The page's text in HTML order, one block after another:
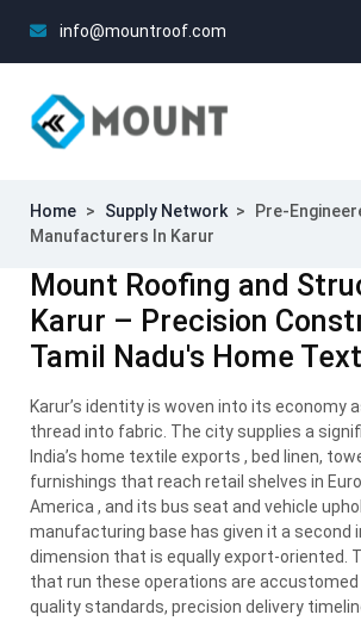
info@mountroof.com
Home > Supply Network >
Pre-
Manufacturers In Karur
Mount Roofing and
Karur – Precision
Tamil Nadu's Home
Karur’s identity is woven into its economy
thread into fabric. The city supplies a
India’s home textile exports , bed linen,
furnishings that reach retail shelves in
America , and its bus seat and vehicle
manufacturing base has given it a second
dimension that is equally export-oriented.
that run these operations are accustomed
quality standards, precision delivery